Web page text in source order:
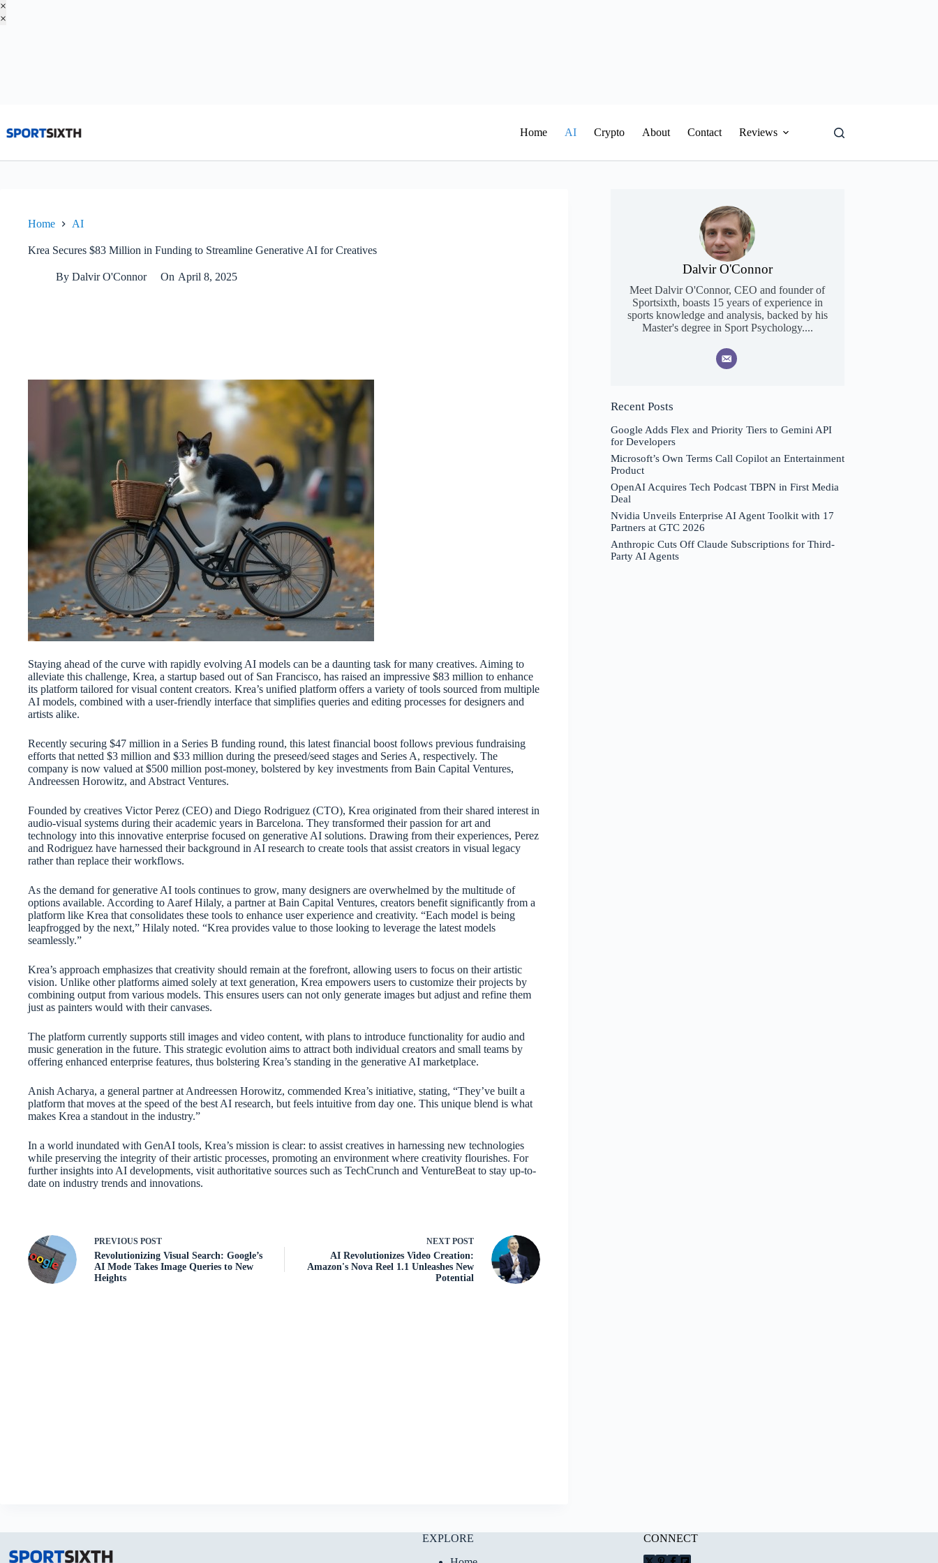
×
×
Home AI Crypto About Contact Reviews
Home AI
Krea Secures $83 Million in Funding to Streamline Generative AI for Creatives
By Dalvir O'Connor On April 8, 2025
Staying ahead of the curve with rapidly evolving AI models can be a daunting task for many creatives. Aiming to
alleviate this challenge, Krea, a startup based out of San Francisco, has raised an impressive $83 million to enhance
its platform tailored for visual content creators. Krea’s unified platform offers a variety of tools sourced from multiple
AI models, combined with a user-friendly interface that simplifies queries and editing processes for designers and
artists alike.
Recently securing $47 million in a Series B funding round, this latest financial boost follows previous fundraising
efforts that netted $3 million and $33 million during the preseed/seed stages and Series A, respectively. The
company is now valued at $500 million post-money, bolstered by key investments from Bain Capital Ventures,
Andreessen Horowitz, and Abstract Ventures.
Founded by creatives Victor Perez (CEO) and Diego Rodriguez (CTO), Krea originated from their shared interest in
audio-visual systems during their academic years in Barcelona. They transformed their passion for art and
technology into this innovative enterprise focused on generative AI solutions. Drawing from their experiences, Perez
and Rodriguez have harnessed their background in AI research to create tools that assist creators in visual legacy
rather than replace their workflows.
As the demand for generative AI tools continues to grow, many designers are overwhelmed by the multitude of
options available. According to Aaref Hilaly, a partner at Bain Capital Ventures, creators benefit significantly from a
platform like Krea that consolidates these tools to enhance user experience and creativity. “Each model is being
leapfrogged by the next,” Hilaly noted. “Krea provides value to those looking to leverage the latest models
seamlessly.”
Krea’s approach emphasizes that creativity should remain at the forefront, allowing users to focus on their artistic
vision. Unlike other platforms aimed solely at text generation, Krea empowers users to customize their projects by
combining output from various models. This ensures users can not only generate images but adjust and refine them
just as painters would with their canvases.
The platform currently supports still images and video content, with plans to introduce functionality for audio and
music generation in the future. This strategic evolution aims to attract both individual creators and small teams by
offering enhanced enterprise features, thus bolstering Krea’s standing in the generative AI marketplace.
Anish Acharya, a general partner at Andreessen Horowitz, commended Krea’s initiative, stating, “They’ve built a
platform that moves at the speed of the best AI research, but feels intuitive from day one. This unique blend is what
makes Krea a standout in the industry.”
In a world inundated with GenAI tools, Krea’s mission is clear: to assist creatives in harnessing new technologies
while preserving the integrity of their artistic processes, promoting an environment where creativity flourishes. For
further insights into AI developments, visit authoritative sources such as TechCrunch and VentureBeat to stay up-to-
date on industry trends and innovations.
PREVIOUS POST
Revolutionizing Visual Search: Google’s
AI Mode Takes Image Queries to New
Heights
NEXTPOST
AI Revolutionizes Video Creation:
Amazon's Nova Reel 1.1 Unleashes New
Potential
Dalvir O'Connor
Meet Dalvir O'Connor, CEO and founder of
Sportsixth, boasts 15 years of experience in
sports knowledge and analysis, backed by his
Master's degree in Sport Psychology....
Recent Posts
Google Adds Flex and Priority Tiers to Gemini API
for Developers
Microsoft’s Own Terms Call Copilot an Entertainment
Product
OpenAI Acquires Tech Podcast TBPN in First Media
Deal
Nvidia Unveils Enterprise AI Agent Toolkit with 17
Partners at GTC 2026
Anthropic Cuts Off Claude Subscriptions for Third-
Party AI Agents
EXPLORE
CONNECT